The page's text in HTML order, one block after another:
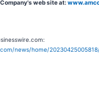
web site at:
news/home/